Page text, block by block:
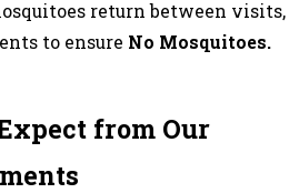
return between visits,
to ensure No Mosquitoes.
from Our